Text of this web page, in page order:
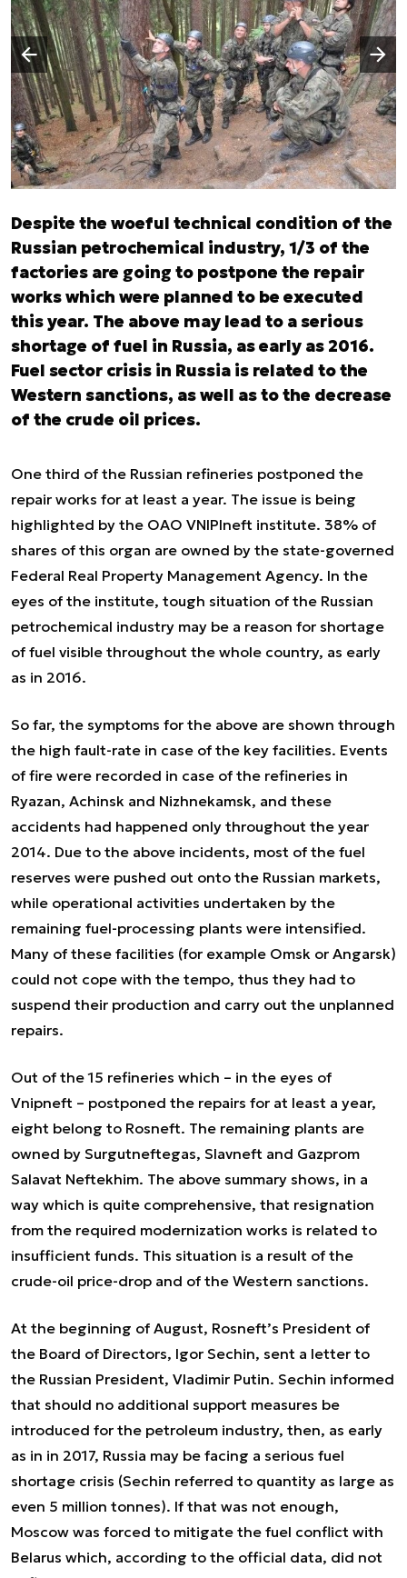
Poprzedni slajd
Następny slajd
Despite the woeful technical condition of the
Russian petrochemical industry, 1/3 of the
factories are going to postpone the repair
works which were planned to be executed
this year. The above may lead to a serious
shortage of fuel in Russia, as early as 2016.
Fuel sector crisis in Russia is related to the
Western sanctions, as well as to the decrease
of the crude oil prices.
One third of the Russian refineries postponed the
repair works for at least a year. The issue is being
highlighted by the OAO VNIPIneft institute. 38% of
shares of this organ are owned by the state-governed
Federal Real Property Management Agency. In the
eyes of the institute, tough situation of the Russian
petrochemical industry may be a reason for shortage
of fuel visible throughout the whole country, as early
as in 2016.
So far, the symptoms for the above are shown through
the high fault-rate in case of the key facilities. Events
of fire were recorded in case of the refineries in
Ryazan, Achinsk and Nizhnekamsk, and these
accidents had happened only throughout the year
2014. Due to the above incidents, most of the fuel
reserves were pushed out onto the Russian markets,
while operational activities undertaken by the
remaining fuel-processing plants were intensified.
Many of these facilities (for example Omsk or Angarsk)
could not cope with the tempo, thus they had to
suspend their production and carry out the unplanned
repairs.
Out of the 15 refineries which – in the eyes of
Vnipneft – postponed the repairs for at least a year,
eight belong to Rosneft. The remaining plants are
owned by Surgutneftegas, Slavneft and Gazprom
Salavat Neftekhim. The above summary shows, in a
way which is quite comprehensive, that resignation
from the required modernization works is related to
insufficient funds. This situation is a result of the
crude-oil price-drop and of the Western sanctions.
At the beginning of August, Rosneft’s President of
the Board of Directors, Igor Sechin, sent a letter to
the Russian President, Vladimir Putin. Sechin informed
that should no additional support measures be
introduced for the petroleum industry, then, as early
as in in 2017, Russia may be facing a serious fuel
shortage crisis (Sechin referred to quantity as large as
even 5 million tonnes). If that was not enough,
Moscow was forced to mitigate the fuel conflict with
Belarus which, according to the official data, did not